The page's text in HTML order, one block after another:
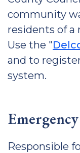
community
residents of a
Use the "
and to
system.
Responsible